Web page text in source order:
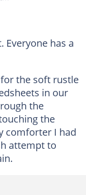
Everyone has a
the soft rustle
in our
the
the
comforter I had
attempt to